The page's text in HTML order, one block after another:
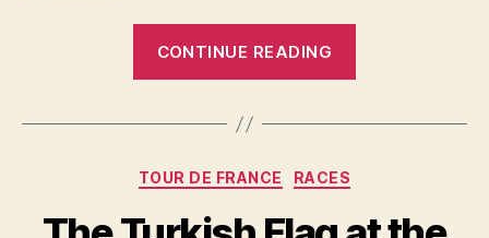
CONTINUE READING
2
Categories
TOUR DE FRANCE RACES